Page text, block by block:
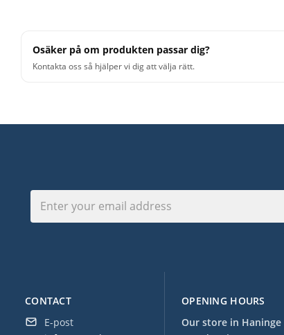
Osäker på om produkten passar dig?
Kontakta oss så hjälper vi dig att välja rätt.
OPENING HOURS
Our store in Haninge
CONTACT
E-post